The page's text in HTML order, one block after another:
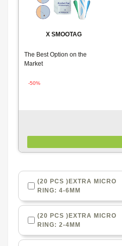
X SMOOTAG
The Best Option on the
Market
-50%
(20 PCS )EXTRA MICRO
RING: 4-6MM
(20 PCS )EXTRA MICRO
RING: 2-4MM